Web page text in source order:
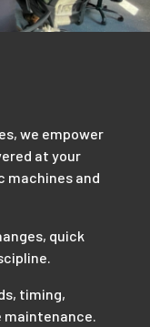
we empower
at your
machines and
quick
timing,